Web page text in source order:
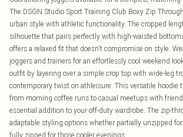
The DSGN Studio Sport Training Club Boxy Zip
urban style with athletic functionality. The cropped
silhouette that pairs perfectly with high-waisted
offers a relaxed fit that doesn't compromise on style.
joggers and trainers for an effortlessly cool weekend
outfit by layering over a simple crop top with wide-leg
contemporary twist on athleisure. This versatile hoodie
from morning coffee runs to casual meetups with
essential addition to your off-duty wardrobe. The zip-
adaptable styling options whether partially unzipped for
fully zipped for those cooler evenings.